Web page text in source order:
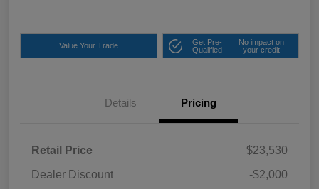
Value Your Trade
Get Pre-
Qualified
No impact on
your credit
Details Pricing
Retail Price
$23,530
Dealer Discount
-$2,000